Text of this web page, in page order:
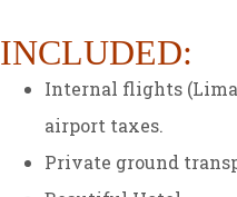
INCLUDED:
Internal flights (Lima
airport taxes.
Private ground